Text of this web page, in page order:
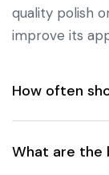
quality polish
improve its
How often
What are the